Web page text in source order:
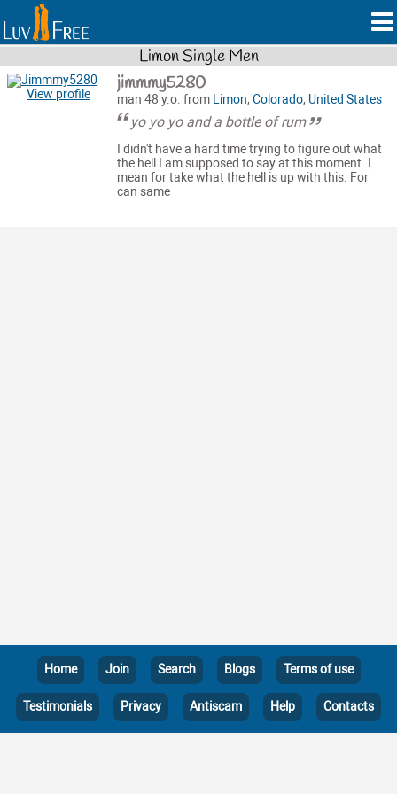
Limon Single Men
View profile jimmmy5280
man 48 y.o. from Limon,Colorado, United States
yo yo yo and a bottle of rum
I didn't have a hard time trying to figure out what
the hell I am supposed to say at this moment. I
mean for take what the hell is up with this. For
can same
Home Join Search Blogs Terms of use
Testimonials Privacy Antiscam Help Contacts